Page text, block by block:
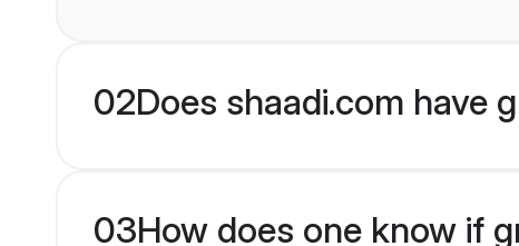
02Does shaadi.com have
03How does one know if